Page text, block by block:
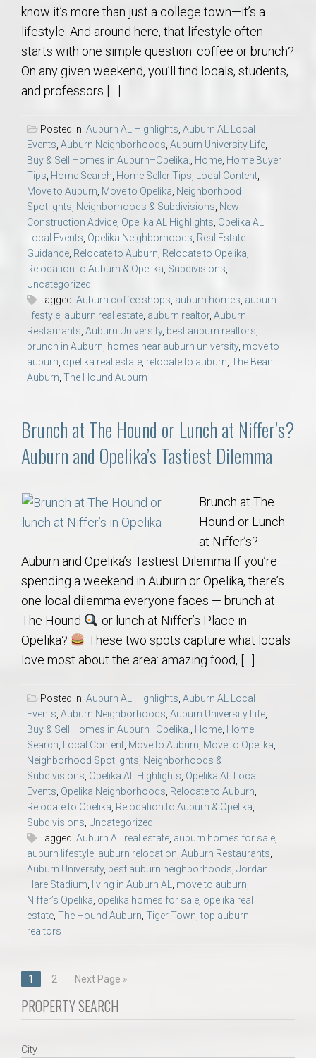
know it’s more than just a college town—it’s a
lifestyle. And around here, that lifestyle often
starts with one simple question: coffee or brunch?
On any given weekend, you’ll find locals, students,
and professors […]
Posted in: Auburn AL Highlights Auburn AL Local
Events Auburn Neighborhoods Auburn University Life
Buy & Sell Homes in Auburn–Opelika.
Home Home Buyer
Tips Home Search Home Seller Tips Local Content
Move to Auburn Move to Opelika Neighborhood
Spotlights Neighborhoods & Subdivisions New
Construction Advice Opelika AL Highlights Opelika AL
Local Events Opelika Neighborhoods Real Estate
Guidance Relocate to Auburn Relocate to Opelika
Relocation to Auburn & Opelika Subdivisions
Uncategorized
Tagged: Auburn coffee shops auburn homes auburn
lifestyle auburn real estate auburn realtor, Auburn
Restaurants Auburn University, best auburn realtors
brunch in Auburn homes near auburn university, move to
auburn opelika real estate relocate to auburn The Bean
Auburn The Hound Auburn
Brunch at The Hound or Lunch at Niffer’s?
Auburn and Opelika’s Tastiest Dilemma
Brunch at The
Hound or Lunch
at Niffer’s?
Auburn and Opelika’s Tastiest Dilemma If you’re
spending a weekend in Auburn or Opelika, there’s
one local dilemma everyone faces — brunch at
The Hound
or lunch at Niffer’s Place in
Opelika?
These two spots capture what locals
love most about the area: amazing food, […]
Posted in: Auburn AL Highlights Auburn AL Local
Events Auburn Neighborhoods Auburn University Life
Buy & Sell Homes in Auburn–Opelika.
Home Home
Search
Local Content Move to Auburn Move to Opelika
Neighborhood Spotlights Neighborhoods &
Subdivisions Opelika AL Highlights Opelika AL Local
Events Opelika Neighborhoods Relocate to Auburn
Relocate to Opelika Relocation to Auburn & Opelika
Subdivisions Uncategorized
Tagged: Auburn AL real estate auburn homes for sale
auburn lifestyle auburn relocation Auburn Restaurants
Auburn University, best auburn neighborhoods Jordan
Hare Stadium
living in Auburn AL move to auburn
Niffer’s Opelika opelika homes for sale opelika real
estate The Hound Auburn Tiger Town ,top auburn
realtors
Posts
navigation
1 2 Next Page »
PROPERTY SEARCH
City